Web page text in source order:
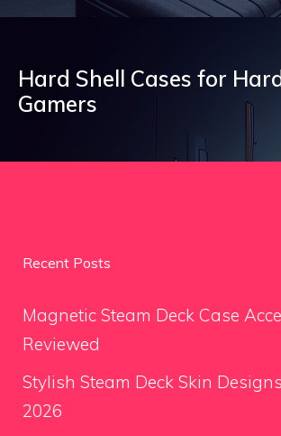
Hard Shell Cases for
Gamers
Recent Posts
Magnetic Steam Deck Case
Reviewed
Stylish Steam Deck Skin
2026